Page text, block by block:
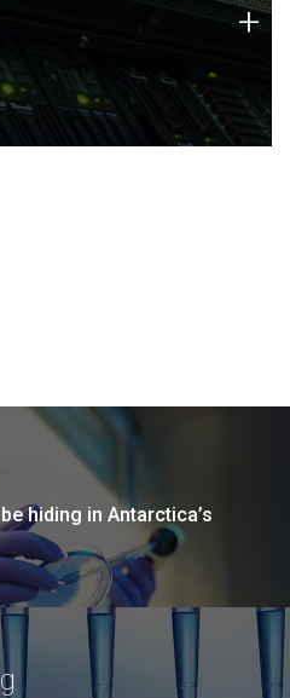
of technology strengths
today.
+
hiding in Antarctica’s